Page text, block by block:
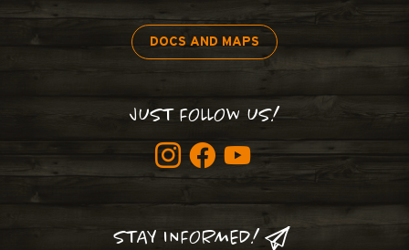
DOCS AND MAPS
JUST FOLLOW US!
STAY INFORMED!